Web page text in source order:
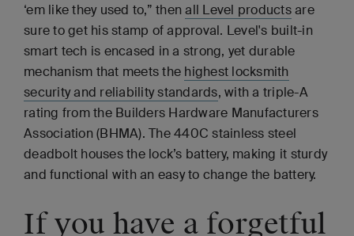
‘em like they used to,” thenall Level productsare
sure to get his stamp of approval. Level's built-in
smart tech is encased in a strong, yet durable
mechanism that meets the highest locksmith
security and reliability standards, with a triple-A
rating from the Builders Hardware Manufacturers
Association (BHMA). The 440C stainless steel
deadbolt houses the lock’s battery, making it sturdy
and functional with an easy to change the battery.
If you have a forgetful